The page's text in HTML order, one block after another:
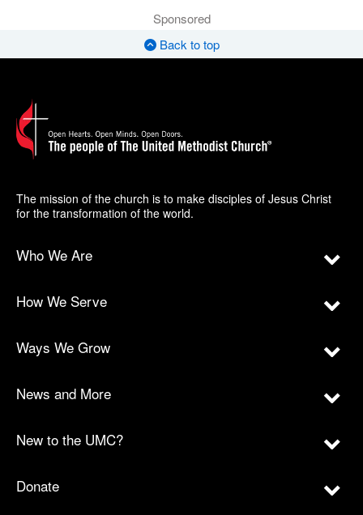
Sponsored
Back to top
The mission of the church is to make disciples of Jesus Christ
for the transformation of the world.
Who We Are
How We Serve
Ways We Grow
News and More
New to the UMC?
Donate